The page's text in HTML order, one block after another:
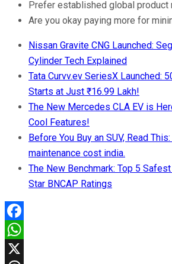
Prefer established global product
Are you okay paying more for
Nissan Gravite CNG Launched:
Cylinder Tech Explained
Tata Curvv.ev SeriesX Launched:
Starts at Just ₹16.99 Lakh!
The New Mercedes CLA EV is
Cool Features!
Before You Buy an SUV, Read
maintenance cost india.
The New Benchmark: Top 5
Star BNCAP Ratings
Facebook
WhatsApp